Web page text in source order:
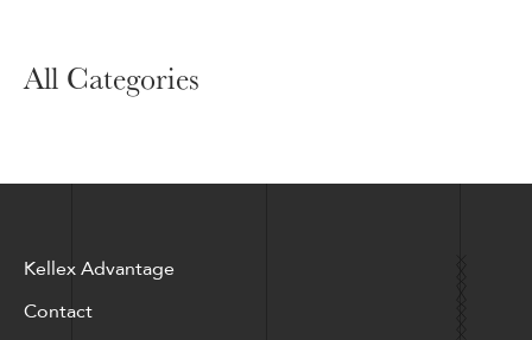
All Categories
Kellex Advantage
Contact